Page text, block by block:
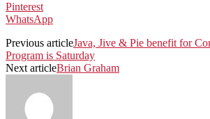
Pinterest
WhatsApp
Previous articleJava, Jive & Pie benefit for
Program is Saturday
Next articleBrian Graham